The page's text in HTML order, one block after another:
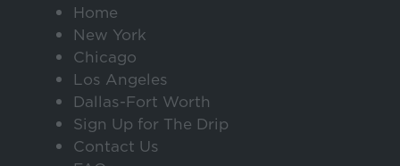
Home
New York
Chicago
Los Angeles
Dallas-Fort Worth
Sign Up for The Drip
Contact Us